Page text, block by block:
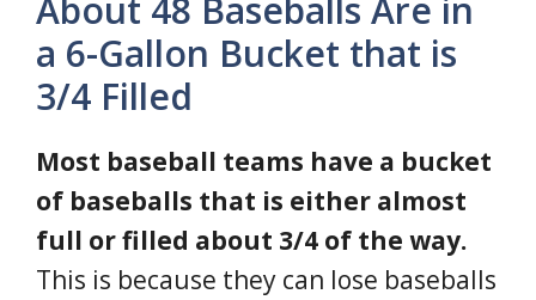
About 48 Baseballs Are in
a 6-Gallon Bucket that is
3/4 Filled
Most baseball teams have a bucket
of baseballs that is either almost
full or filled about 3/4 of the way.
This is because they can lose baseballs